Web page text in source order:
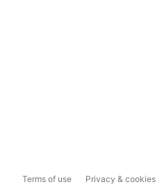
Terms of use Privacy & cookies